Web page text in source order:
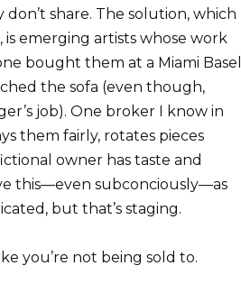
share. The solution, which
emerging artists whose work
bought them at a Miami Basel
the sofa (even though,
job). One broker I know in
them fairly, rotates pieces
owner has taste and
this—even subconciously—as
but that’s staging.
you’re not being sold to.